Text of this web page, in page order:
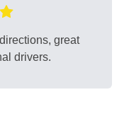
great
drivers.